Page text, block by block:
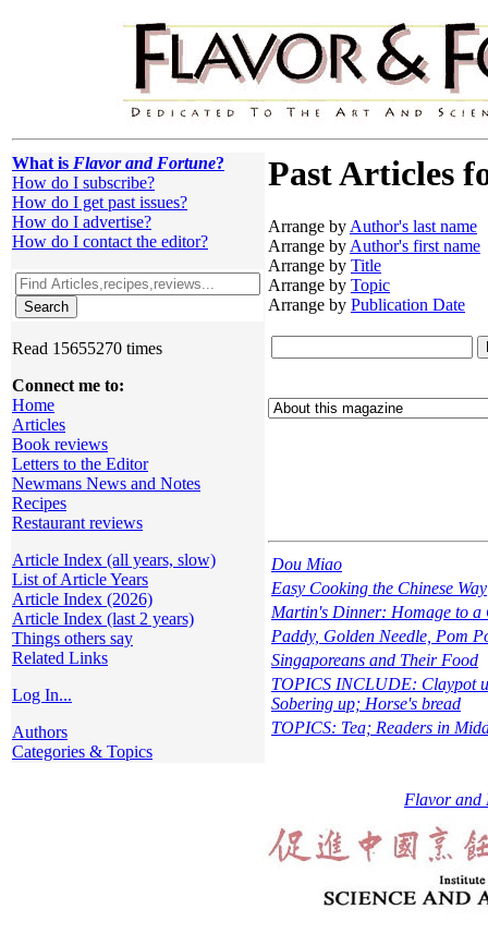
What is Flavor and Fortune?
How do I subscribe?
How do I get past issues?
How do I advertise?
How do I contact the editor?
Read 15655270 times
Connect me to:
Home
Articles
Book reviews
Letters to the Editor
Newmans News and Notes
Recipes
Restaurant reviews
Article Index (all years, slow)
List of Article Years
Article Index (2026)
Article Index (last 2 years)
Things others say
Related Links
Log In...
Authors
Categories & Topics
Past Articles
Arrange byAuthor's last name
Arrange byAuthor's first name
Arrange by Title
Arrange by Topic
Arrange by Publication Date
Dou Miao
Easy Cooking the Chinese Way
Martin's Dinner: Homage to a
Paddy, Golden Needle, Pom
Singaporeans and Their Food
TOPICS INCLUDE: Claypot
Sobering up; Horse's bread
TOPICS: Tea; Readers in
Flavor and